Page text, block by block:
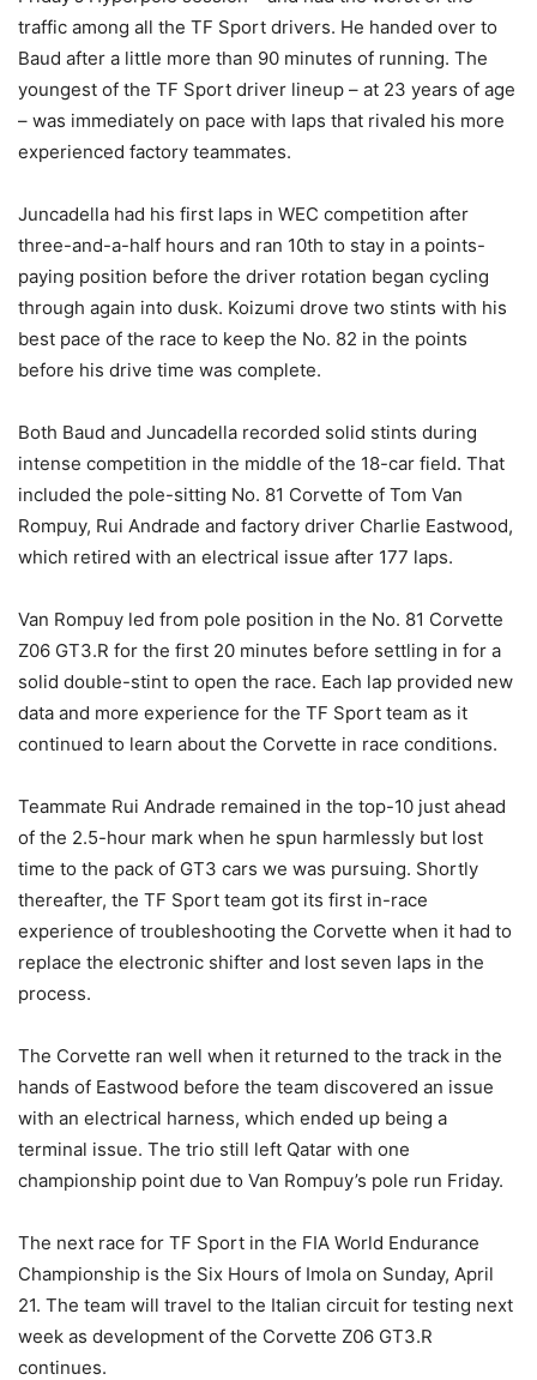
traffic among all the TF Sport drivers. He handed over to
Baud after a little more than 90 minutes of running. The
youngest of the TF Sport driver lineup – at 23 years of age
– was immediately on pace with laps that rivaled his more
experienced factory teammates.
Juncadella had his first laps in WEC competition after
three-and-a-half hours and ran 10th to stay in a points-
paying position before the driver rotation began cycling
through again into dusk. Koizumi drove two stints with his
best pace of the race to keep the No. 82 in the points
before his drive time was complete.
Both Baud and Juncadella recorded solid stints during
intense competition in the middle of the 18-car field. That
included the pole-sitting No. 81 Corvette of Tom Van
Rompuy, Rui Andrade and factory driver Charlie Eastwood,
which retired with an electrical issue after 177 laps.
Van Rompuy led from pole position in the No. 81 Corvette
Z06 GT3.R for the first 20 minutes before settling in for a
solid double-stint to open the race. Each lap provided new
data and more experience for the TF Sport team as it
continued to learn about the Corvette in race conditions.
Teammate Rui Andrade remained in the top-10 just ahead
of the 2.5-hour mark when he spun harmlessly but lost
time to the pack of GT3 cars we was pursuing. Shortly
thereafter, the TF Sport team got its first in-race
experience of troubleshooting the Corvette when it had to
replace the electronic shifter and lost seven laps in the
process.
The Corvette ran well when it returned to the track in the
hands of Eastwood before the team discovered an issue
with an electrical harness, which ended up being a
terminal issue. The trio still left Qatar with one
championship point due to Van Rompuy’s pole run Friday.
The next race for TF Sport in the FIA World Endurance
Championship is the Six Hours of Imola on Sunday, April
21. The team will travel to the Italian circuit for testing next
week as development of the Corvette Z06 GT3.R
continues.